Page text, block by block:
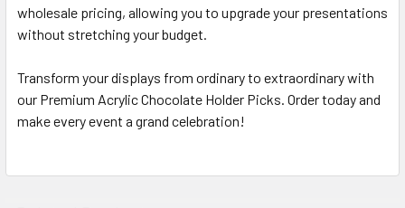
wholesale pricing, allowing you to upgrade your presentations
without stretching your budget.
Transform your displays from ordinary to extraordinary with
our Premium Acrylic Chocolate Holder Picks. Order today and
make every event a grand celebration!